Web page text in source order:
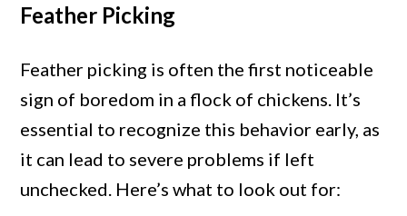
Feather Picking
Feather picking is often the first noticeable
sign of boredom in a flock of chickens. It’s
essential to recognize this behavior early, as
it can lead to severe problems if left
unchecked. Here’s what to look out for: